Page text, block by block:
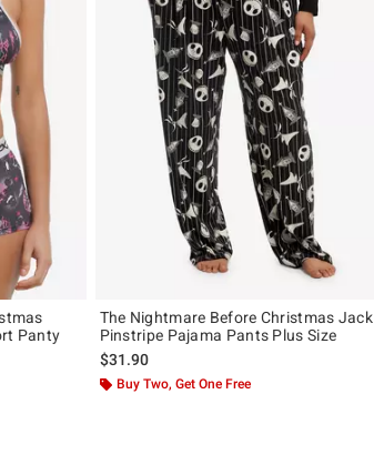
Panty
price is
The Nightmare Before Christmas Jack
Pinstripe Pajama Pants Plus Size
$31.90
Buy Two, Get One Free